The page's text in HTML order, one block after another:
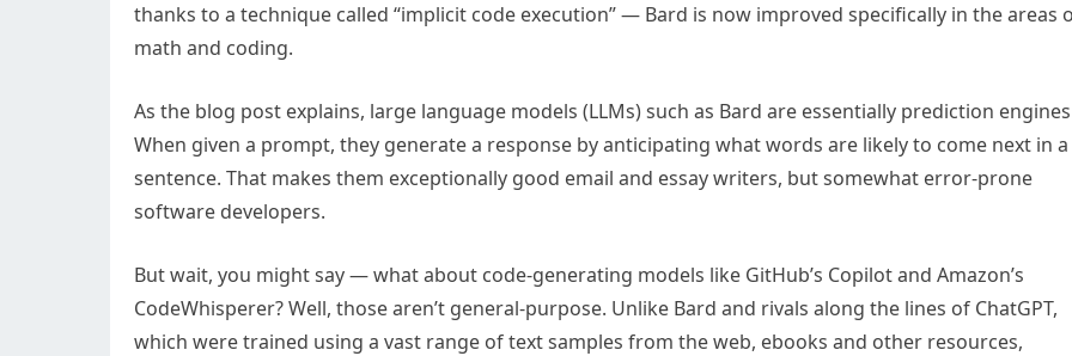
thanks to a technique called “implicit code execution” — Bard is now improved specifically in the areas
math and coding.
As the blog post explains, large language models (LLMs) such as Bard are essentially prediction
When given a prompt, they generate a response by anticipating what words are likely to come next in a
sentence. That makes them exceptionally good email and essay writers, but somewhat error-prone
software developers.
But wait, you might say — what about code-generating models like GitHub’s Copilot and Amazon’s
CodeWhisperer? Well, those aren’t general-purpose. Unlike Bard and rivals along the lines of ChatGPT,
which were trained using a vast range of text samples from the web, ebooks and other resources,